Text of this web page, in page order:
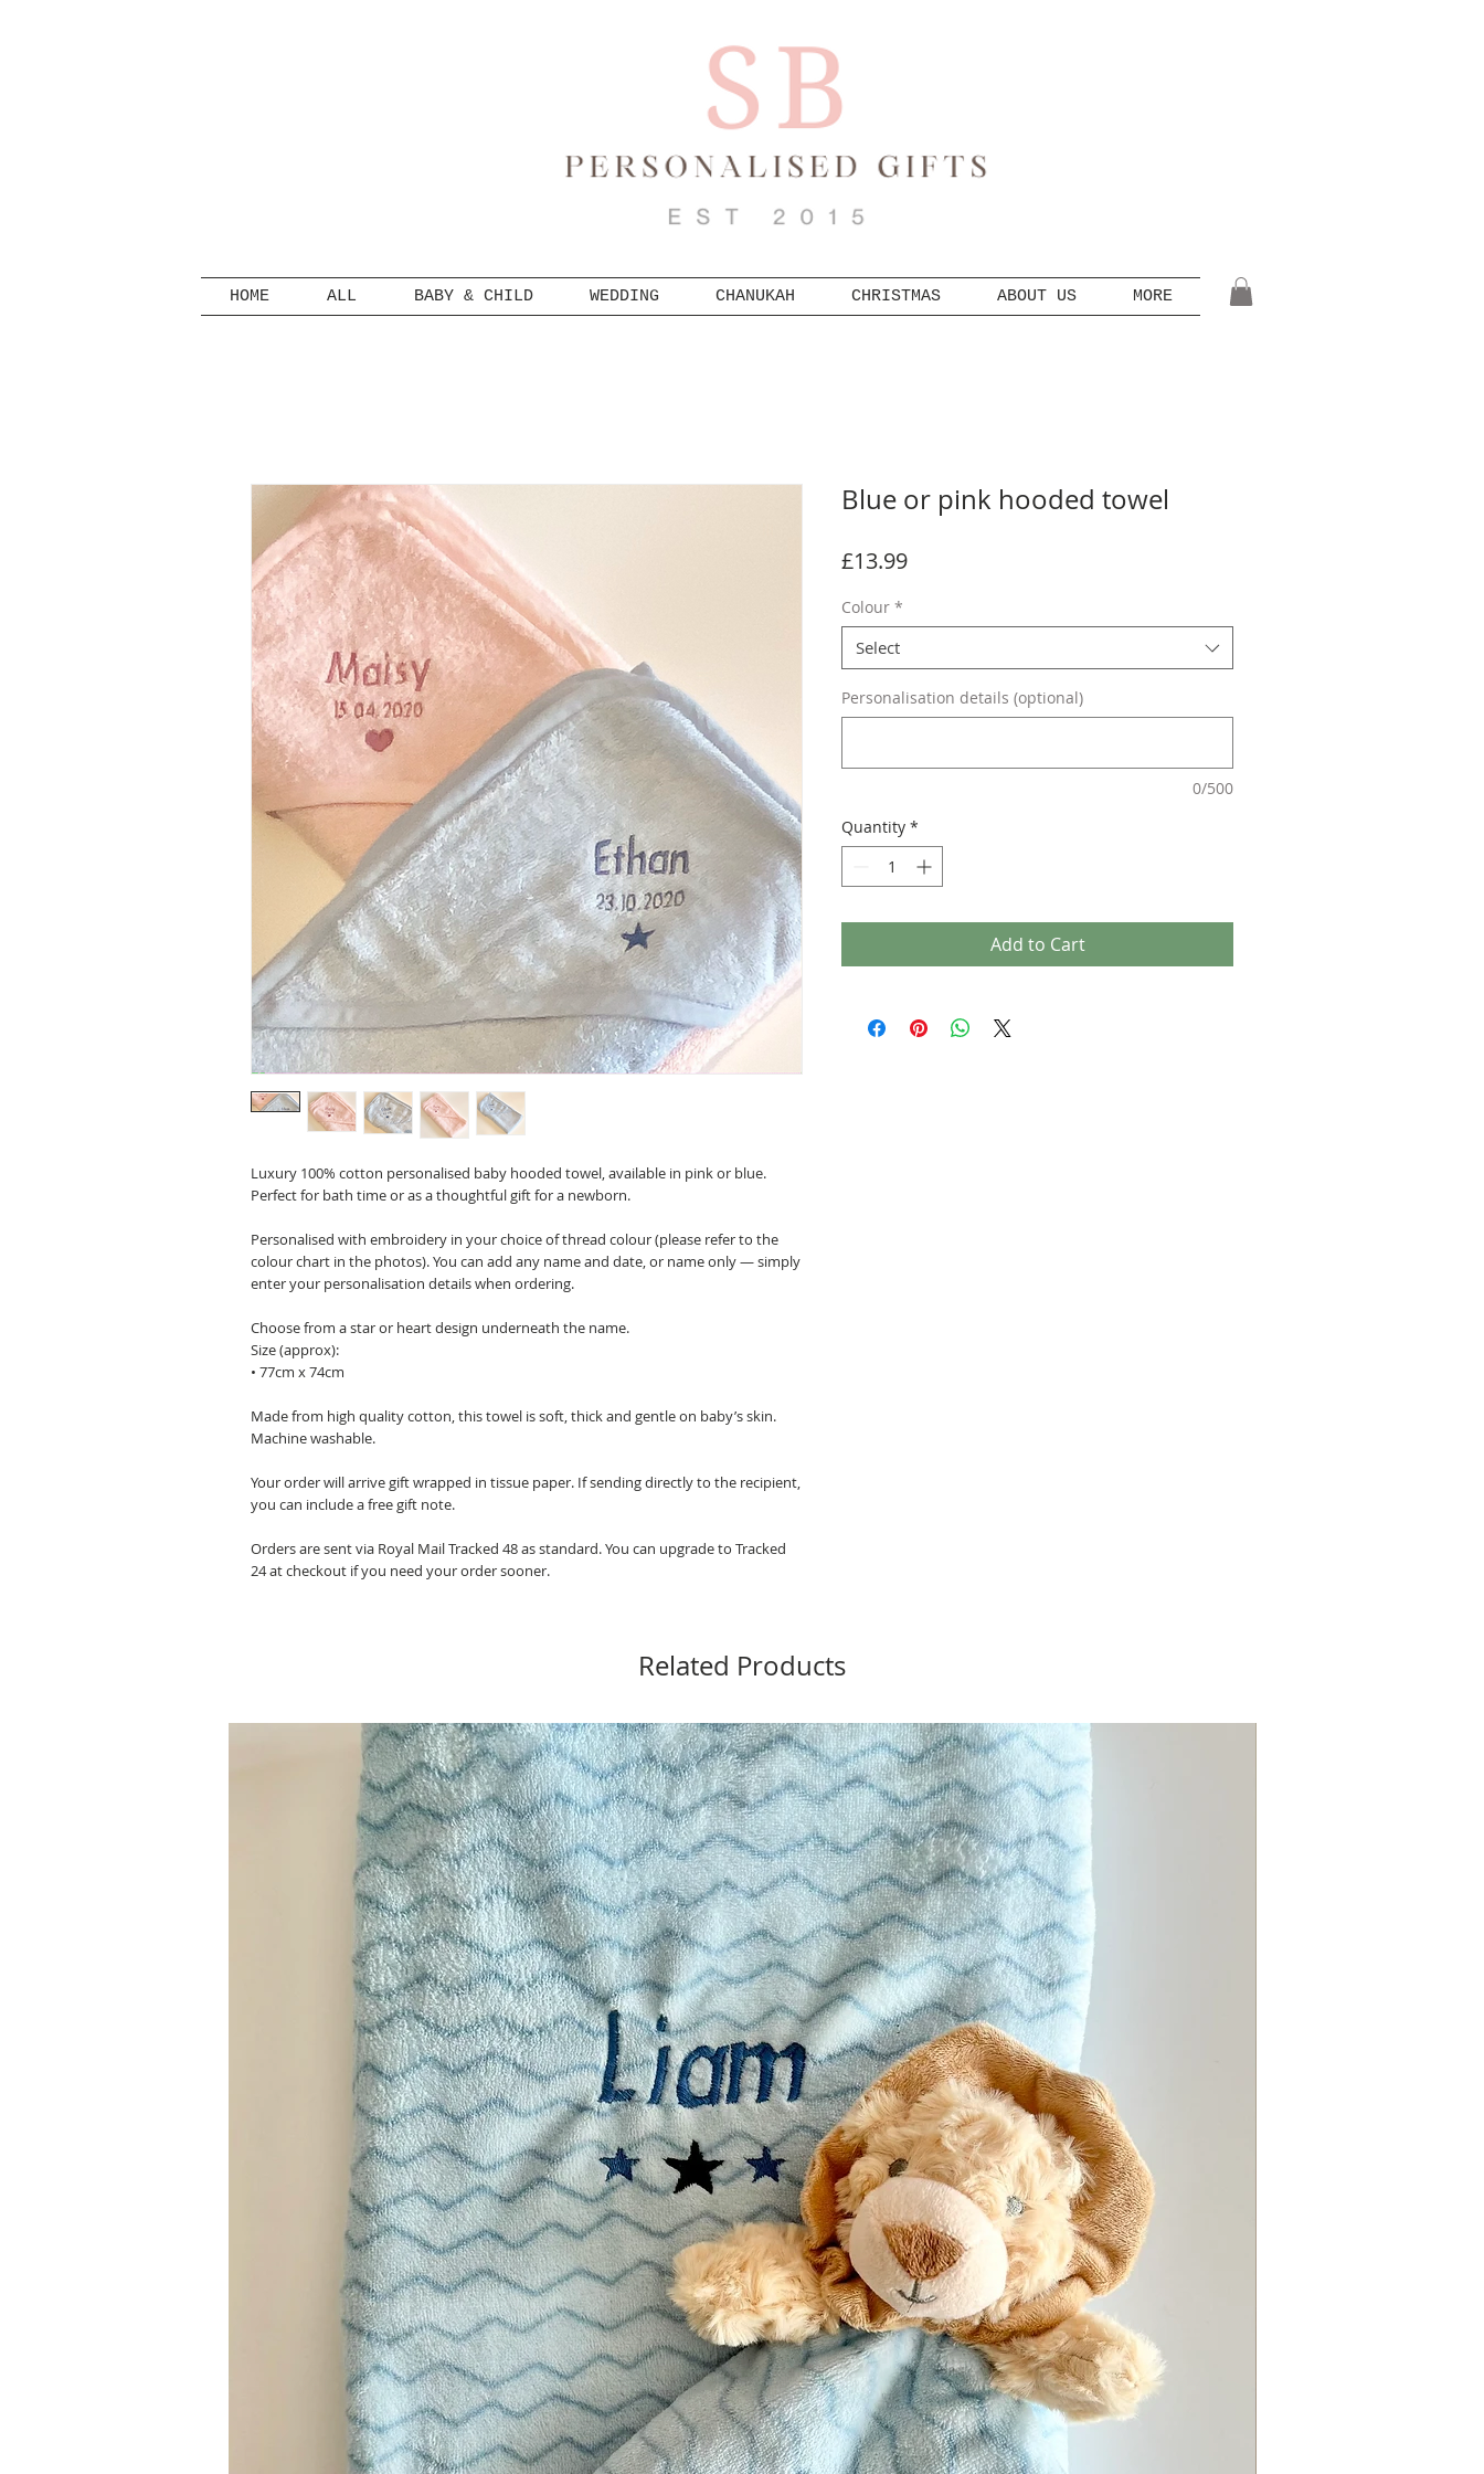
HOME ALL BABY & CHILD WEDDING CHANUKAH CHRISTMAS ABOUT US MORE
Luxury 100% cotton personalised baby hooded towel, available in pink or blue.
Perfect for bath time or as a thoughtful gift for a newborn.
Personalised with embroidery in your choice of thread colour (please refer to the
colour chart in the photos). You can add any name and date, or name only — simply
enter your personalisation details when ordering.
Choose from a star or heart design underneath the name.
Size (approx):
• 77cm x 74cm
Made from high quality cotton, this towel is soft, thick and gentle on baby’s skin.
Machine washable.
Your order will arrive gift wrapped in tissue paper. If sending directly to the recipient,
you can include a free gift note.
Orders are sent via Royal Mail Tracked 48 as standard. You can upgrade to Tracked
24 at checkout if you need your order sooner.
Blue or pink hooded towel
£13.99Price
Colour *
Select
Personalisation details (optional)
0/500
Quantity *
Add to Cart
Related Products